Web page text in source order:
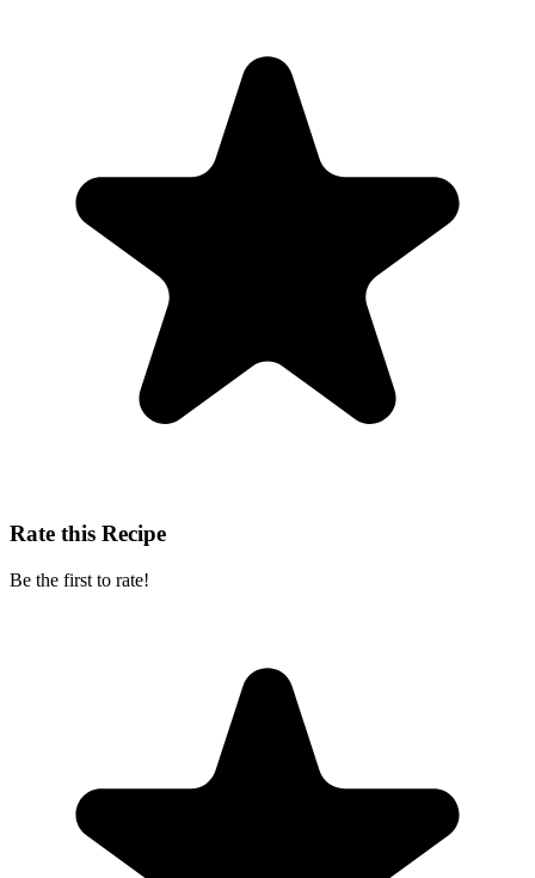
Rate this Recipe
Be the first to rate!